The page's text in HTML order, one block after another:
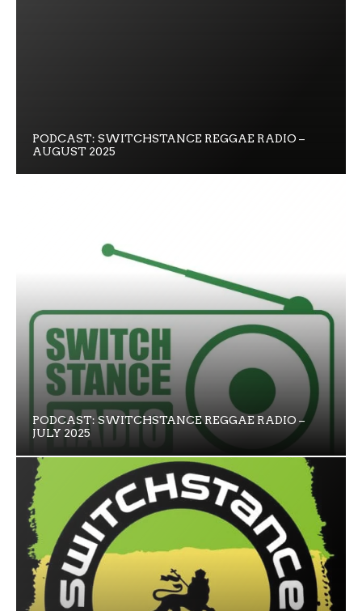
PODCAST: SWITCHSTANCE REGGAE RADIO –
AUGUST 2025
PODCAST: SWITCHSTANCE REGGAE RADIO –
JULY 2025